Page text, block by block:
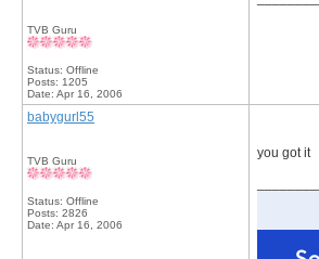
TVB Guru
Status: Offline
Posts: 1205
Date: Apr 16, 2006
babygurl55
TVB Guru
Status: Offline
Posts: 2826
Date: Apr 16, 2006
you got it